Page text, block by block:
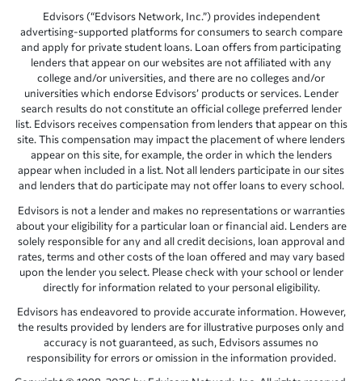
Edvisors (“Edvisors Network, Inc.”) provides independent
advertising-supported platforms for consumers to search compare
and apply for private student loans. Loan offers from participating
lenders that appear on our websites are not affiliated with any
college and/or universities, and there are no colleges and/or
universities which endorse Edvisors’ products or services. Lender
search results do not constitute an official college preferred lender
list. Edvisors receives compensation from lenders that appear on this
site. This compensation may impact the placement of where lenders
appear on this site, for example, the order in which the lenders
appear when included in a list. Not all lenders participate in our sites
and lenders that do participate may not offer loans to every school.
Edvisors is not a lender and makes no representations or warranties
about your eligibility for a particular loan or financial aid. Lenders are
solely responsible for any and all credit decisions, loan approval and
rates, terms and other costs of the loan offered and may vary based
upon the lender you select. Please check with your school or lender
directly for information related to your personal eligibility.
Edvisors has endeavored to provide accurate information. However,
the results provided by lenders are for illustrative purposes only and
accuracy is not guaranteed, as such, Edvisors assumes no
responsibility for errors or omission in the information provided.